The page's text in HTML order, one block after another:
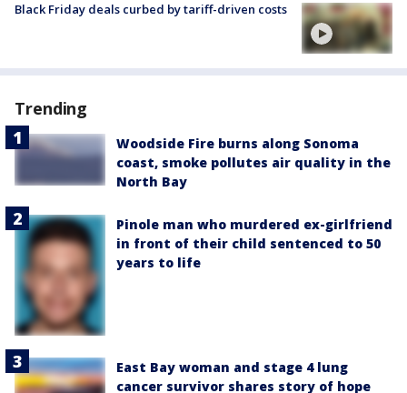
Black Friday deals curbed by tariff-driven costs
Trending
Woodside Fire burns along Sonoma
coast, smoke pollutes air quality in the
North Bay
Pinole man who murdered ex-girlfriend
in front of their child sentenced to 50
years to life
East Bay woman and stage 4 lung
cancer survivor shares story of hope